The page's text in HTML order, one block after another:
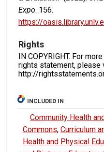
Expo. 156.
https://
Rights
IN COPYRIGHT. For
rights statement, please
http://
INCLUDED IN
Community Health
Commons, Curriculum
Health and Physical